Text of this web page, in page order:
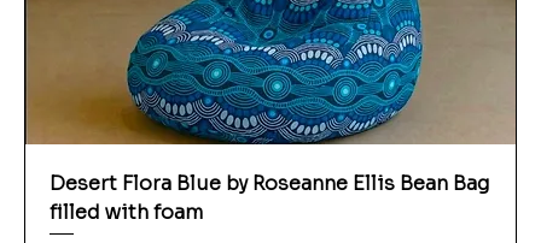
Desert Flora Blue by Roseanne Ellis Bean Bag
filled with foam